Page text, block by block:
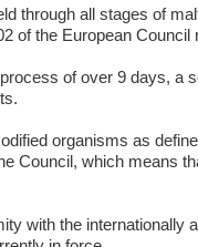
through all stages of
of the European Council
of over 9 days, a
organisms as
Council, which means
with the internationally